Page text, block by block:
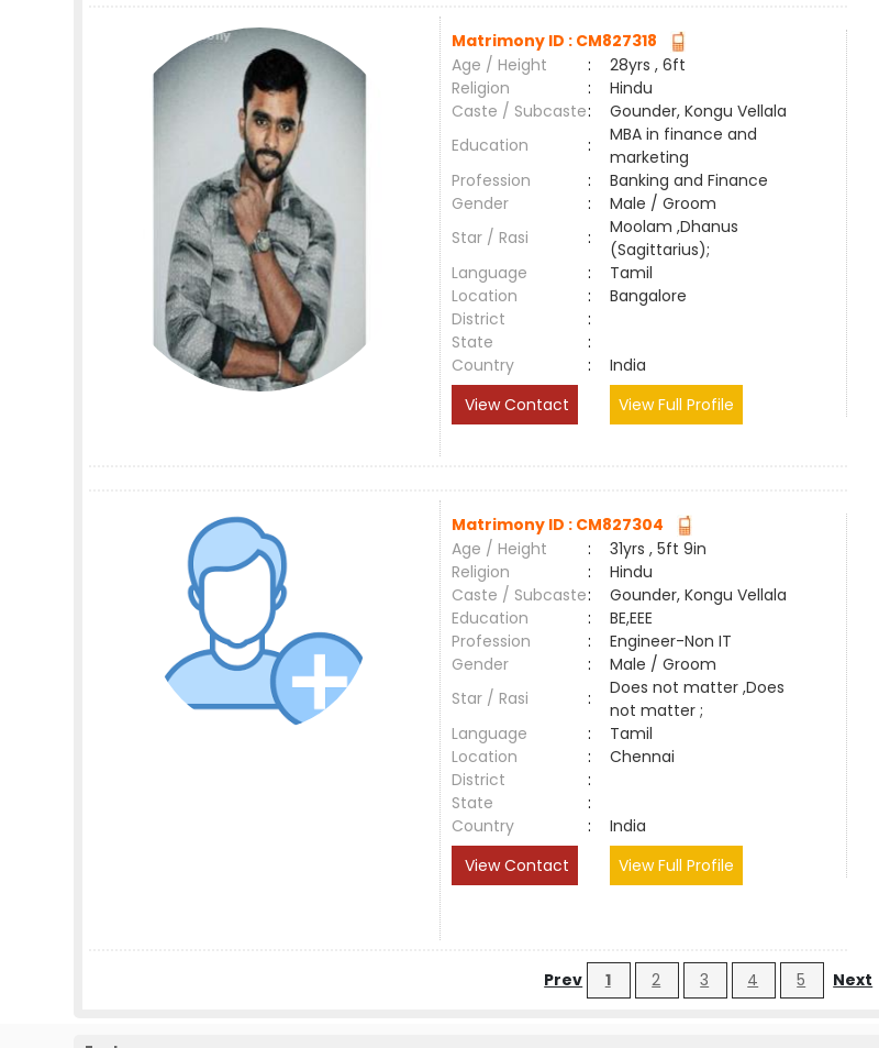
Matrimony ID : CM827318
Age / Height
:
28yrs , 6ft
Religion
:
Hindu
Caste / Subcaste:
Gounder, Kongu Vellala
Education
:
MBA in finance and
marketing
Profession
:
Banking and Finance
Gender
:
Male / Groom
Star / Rasi
:
Moolam ,Dhanus
(Sagittarius);
Language
:
Tamil
Location
:
Bangalore
District
:
State
:
Country
:
India
View Contact
View Full Profile
Matrimony ID : CM827304
Age / Height
:
31yrs , 5ft 9in
Religion
:
Hindu
Caste / Subcaste:
Gounder, Kongu Vellala
Education
:
BE,EEE
Profession
:
Engineer-Non IT
Gender
:
Male / Groom
Star / Rasi
:
Does not matter ,Does
not matter ;
Language
:
Tamil
Location
:
Chennai
District
:
State
:
Country
:
India
View Contact
View Full Profile
Prev 1 2 3 4 5 Next